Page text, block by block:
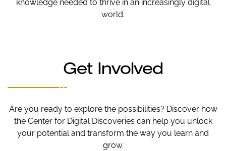
knowledge needed to thrive in an increasingly digital
world.
Get Involved
Are you ready to explore the possibilities? Discover how
the Center for Digital Discoveries can help you unlock
your potential and transform the way you learn and
grow.